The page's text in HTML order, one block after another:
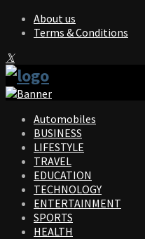
About us
Terms & Conditions
Facebook
Twitter
Instagram
Pinterest
Linkedin
Youtube
Automobiles
BUSINESS
LIFESTYLE
TRAVEL
EDUCATION
TECHNOLOGY
ENTERTAINMENT
SPORTS
HEALTH